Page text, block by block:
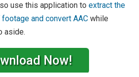
use this application to extract the
and convert AAC while
aside.
Now!